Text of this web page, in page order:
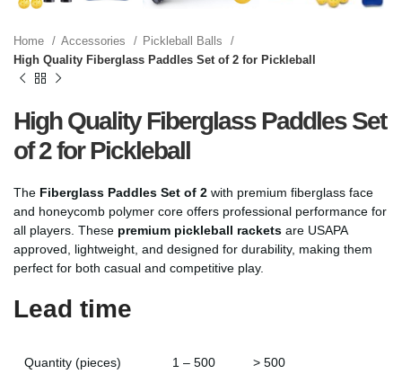
Home Accessories
Pickleball Balls
High Quality Fiberglass Paddles Set of 2 for Pickleball
High Quality Fiberglass Paddles Set
of 2 for Pickleball
The Fiberglass Paddles Set of 2 with premium fiberglass face
and honeycomb polymer core offers professional performance for
all players. These premium pickleball rackets are USAPA
approved, lightweight, and designed for durability, making them
perfect for both casual and competitive play.
Lead time
Quantity (pieces) 1 – 500 > 500